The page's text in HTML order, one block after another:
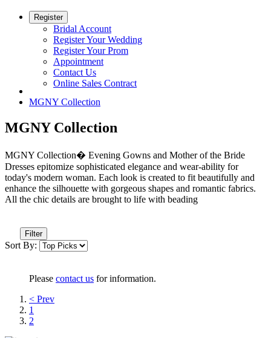
Register
Bridal Account
Register Your Wedding
Register Your Prom
Appointment
Contact Us
Online Sales Contract
MGNY Collection
MGNY Collection
MGNY Collection� Evening Gowns and Mother of the Bride
Dresses epitomize sophisticated elegance and wear-ability for
today's modern woman. Each look is created to fit beautifully and
enhance the silhouette with gorgeous shapes and romantic fabrics.
All the chic details are brought to life with beading
Filter
Sort By:
Please contact us for information.
< Prev
1
2